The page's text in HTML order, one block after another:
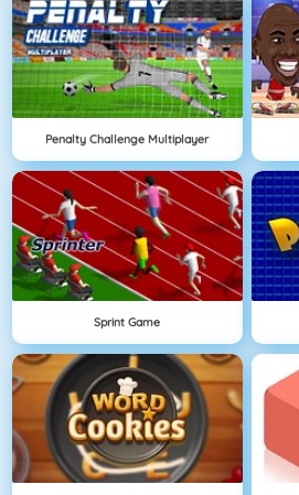
Penalty Challenge Multiplayer
Sprint Game